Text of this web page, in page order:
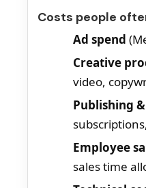
Costs people
Ad spend
Creative
video,
Publishing
Employee
sales time